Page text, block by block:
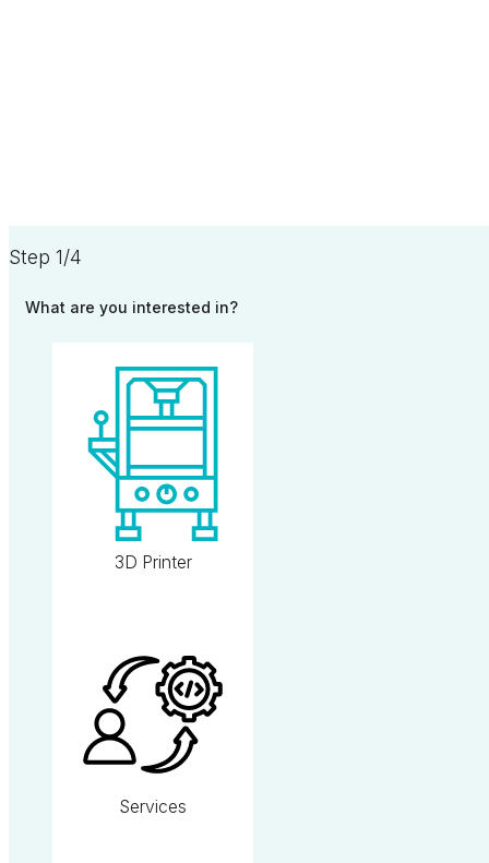
Step 1/4
What are you interested in?
3D Printer
Services